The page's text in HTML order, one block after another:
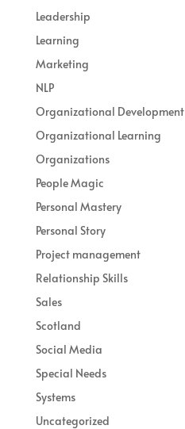
Leadership
Learning
Marketing
NLP
Organizational Development
Organizational Learning
Organizations
People Magic
Personal Mastery
Personal Story
Project management
Relationship Skills
Sales
Scotland
Social Media
Special Needs
Systems
Uncategorized